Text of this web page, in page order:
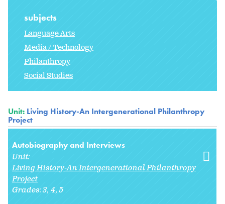
subjects
Language Arts
Media / Technology
Philanthropy
Social Studies
Unit: Living History-An Intergenerational Philanthropy
Project
Autobiography and Interviews
Unit:
Living History-An Intergenerational Philanthropy
Project
Grades:3 4 5